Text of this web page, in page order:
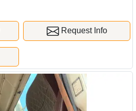
Request Info